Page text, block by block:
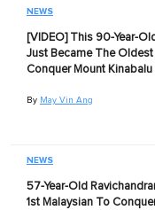
NEWS
[VIDEO] This 90-Year-
Just Became The
Conquer Mount Kinabalu
By May Vin Ang
NEWS
57-Year-Old
1st Malaysian To